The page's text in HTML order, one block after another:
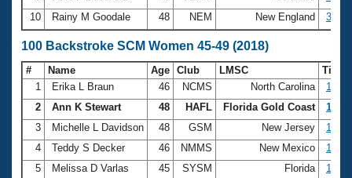
10
Rainy M Goodale 48 NEM New England 37.81
100 Backstroke SCM Women 45-49 (2018)
# Name Age Club LMSC
Time
1
Erika L Braun 46 NCMS North Carolina
2
Ann K Stewart 48 HAFL Florida Gold Coast
3
Michelle L Davidson 48 GSM New Jersey
4
Teddy S Decker 46 NMMS New Mexico
5
Melissa D Varlas 45 SYSM Florida